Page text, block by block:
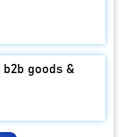
goods &